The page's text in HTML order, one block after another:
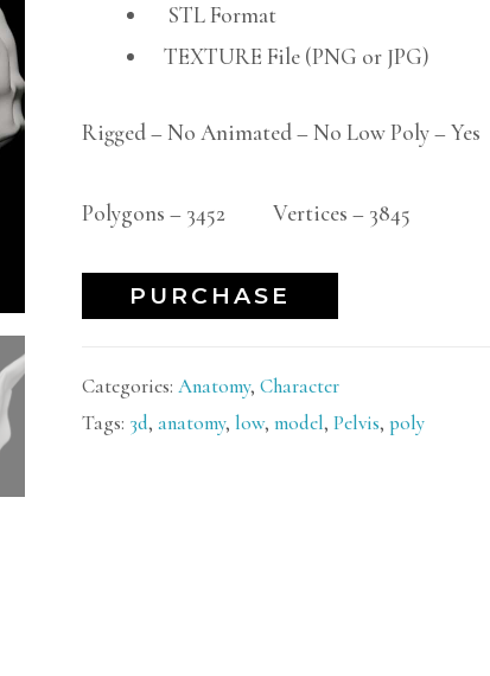
STL Format
TEXTURE File (PNG or JPG)
Rigged – No Animated – No Low Poly – Yes
Polygons – 3452 Vertices – 3845
PURCHASE
Categories: Anatomy, Character
Tags: 3d, anatomy, low, model, Pelvis, poly